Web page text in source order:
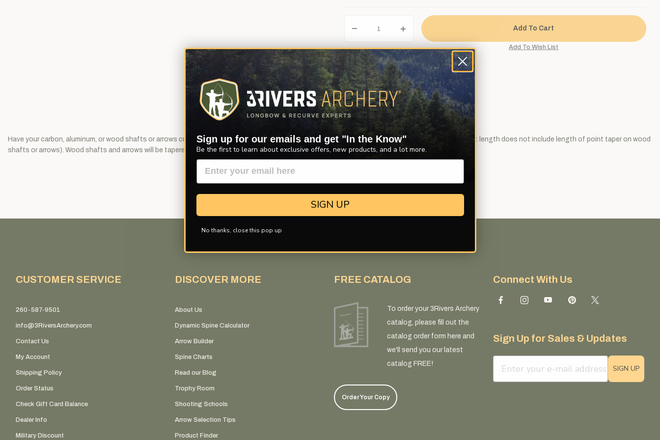
Description Product Reviews Questions
Have your carbon, aluminum, or wood shafts or arrows cut to length. The length is measured from the throat of the nock to the back of the point (cut length does not include length of point taper on wood
shafts or arrows). Wood shafts and arrows will be tapered unless otherwise specified.
CUSTOMER SERVICE
260-587-9501
info@3RiversArchery.com
Contact Us
My Account
Shipping Policy
Order Status
Check Gift Card Balance
Dealer Info
Military Discount
DISCOVER MORE
About Us
Dynamic Spine Calculator
Arrow Builder
Spine Charts
Read our Blog
Trophy Room
Shooting Schools
Arrow Selection Tips
Product Finder
FREE CATALOG
To order your 3Rivers Archery
catalog, please fill out the
catalog order form here and
we'll send you our latest
catalog FREE!
Order Your Copy
Connect With Us
Sign Up for Sales & Updates
email sign up field
SIGN UP
Sign up for our emails and get "In the Know"
Be the first to learn about exclusive offers, new products, and a lot more.
SIGN UP
No thanks, close this pop up